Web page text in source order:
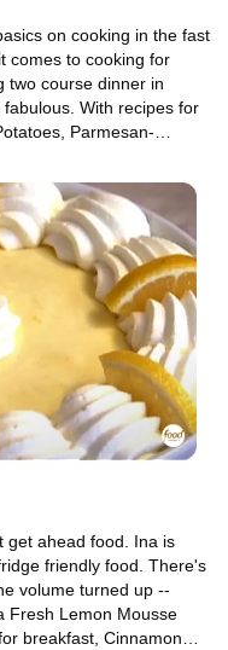
on cooking in the fast
comes to cooking for
two course dinner in
With recipes for
Parmesan-
get ahead food. Ina is
friendly food. There's
volume turned up --
Fresh Lemon Mousse
breakfast, Cinnamon